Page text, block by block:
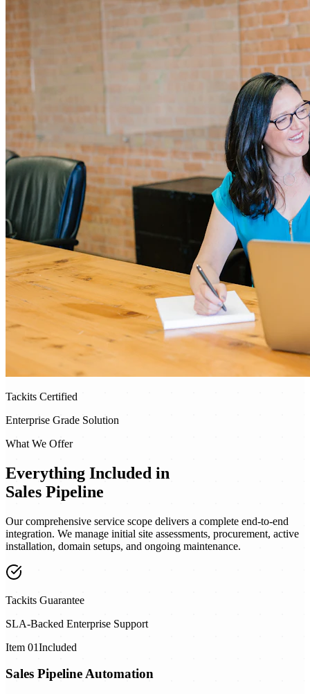
Tackits Certified
Enterprise Grade Solution
What We Offer
Everything Included in
Sales Pipeline
Our comprehensive service scope delivers a complete end-to-end
integration. We manage initial site assessments, procurement, active
installation, domain setups, and ongoing maintenance.
Tackits Guarantee
SLA-Backed Enterprise Support
Item 01Included
Sales Pipeline Automation